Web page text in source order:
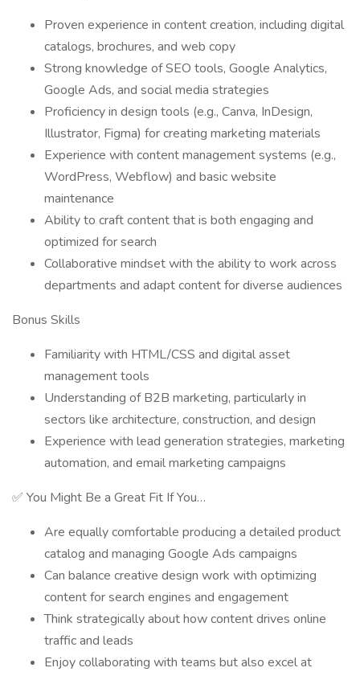
Proven experience in content creation, including digital
catalogs, brochures, and web copy
Strong knowledge of SEO tools, Google Analytics,
Google Ads, and social media strategies
Proficiency in design tools (e.g., Canva, InDesign,
Illustrator, Figma) for creating marketing materials
Experience with content management systems (e.g.,
WordPress, Webflow) and basic website
maintenance
Ability to craft content that is both engaging and
optimized for search
Collaborative mindset with the ability to work across
departments and adapt content for diverse audiences
Bonus Skills
Familiarity with HTML/CSS and digital asset
management tools
Understanding of B2B marketing, particularly in
sectors like architecture, construction, and design
Experience with lead generation strategies, marketing
automation, and email marketing campaigns
✅ You Might Be a Great Fit If You…
Are equally comfortable producing a detailed product
catalog and managing Google Ads campaigns
Can balance creative design work with optimizing
content for search engines and engagement
Think strategically about how content drives online
traffic and leads
Enjoy collaborating with teams but also excel at